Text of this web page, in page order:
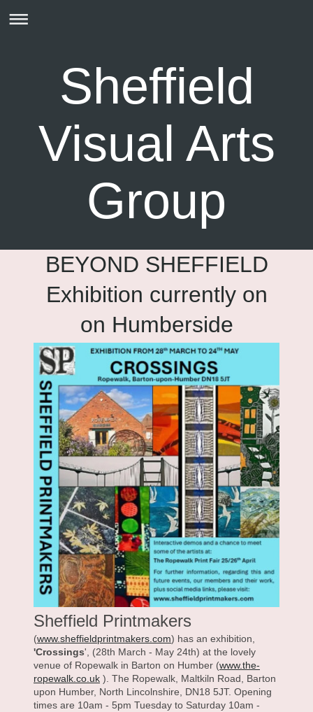
Sheffield
Visual Arts
Group
BEYOND SHEFFIELD
Exhibition currently on
on Humberside
Sheffield Printmakers
(www.sheffieldprintmakers.com) has an exhibition,
'Crossings', (28th March - May 24th) at the lovely
venue of Ropewalk in Barton on Humber (www.the-
ropewalk.co.uk ). The Ropewalk, Maltkiln Road, Barton
upon Humber, North Lincolnshire, DN18 5JT. Opening
times are 10am - 5pm Tuesday to Saturday 10am -